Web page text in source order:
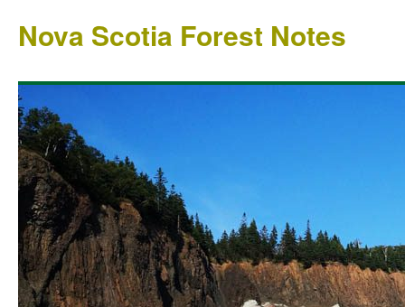
Nova Scotia Forest Notes